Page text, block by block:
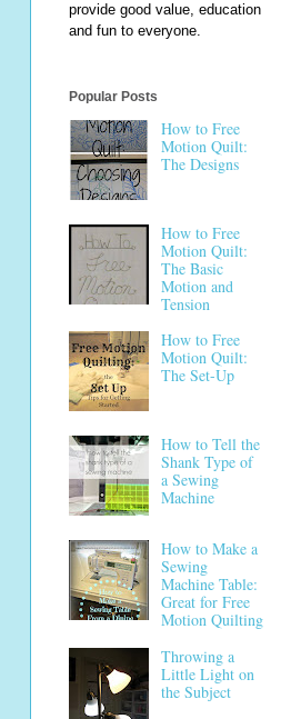
provide good value, education
and fun to everyone.
Popular Posts
How to Free
Motion Quilt:
The Designs
How to Free
Motion Quilt:
The Basic
Motion and
Tension
How to Free
Motion Quilt:
The Set-Up
How to Tell the
Shank Type of
a Sewing
Machine
How to Make a
Sewing
Machine Table:
Great for Free
Motion Quilting
Throwing a
Little Light on
the Subject